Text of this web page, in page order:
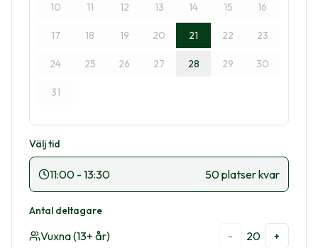
10 11 12 13 14 15 16
17 18 19 20 21 22 23
24 25 26 27 28 29 30
31
Välj tid
11:00 - 13:30 50 platser kvar
Antal deltagare
Vuxna (13+ år) - 20 +